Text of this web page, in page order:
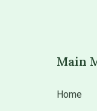
Main
Home